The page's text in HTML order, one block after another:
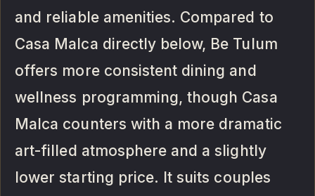
and reliable amenities. Compared to
Casa Malca directly below, Be Tulum
offers more consistent dining and
wellness programming, though Casa
Malca counters with a more dramatic
art-filled atmosphere and a slightly
lower starting price. It suits couples